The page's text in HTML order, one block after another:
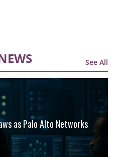
See All
as Palo Alto Networks